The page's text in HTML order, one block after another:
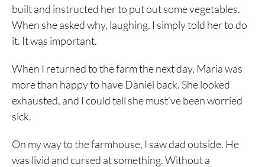
built and instructed her to put out some vegetables.
When she asked why, laughing, I simply told her to do
it. It was important.
When I returned to the farm the next day, Maria was
more than happy to have Daniel back. She looked
exhausted, and I could tell she must’ve been worried
sick.
On my way to the farmhouse, I saw dad outside. He
was livid and cursed at something. Without a